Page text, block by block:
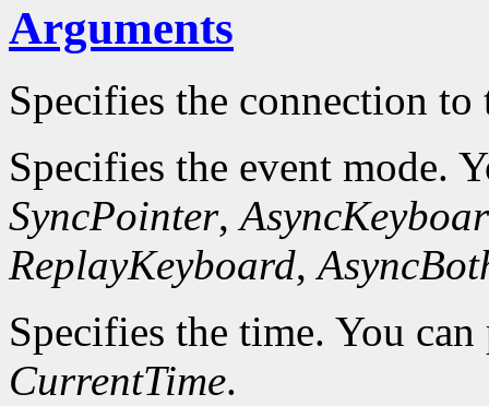
Arguments
Specifies the connection to
Specifies the event mode.
SyncPointer,
ReplayKeyboard,
Specifies the time. You
CurrentTime.